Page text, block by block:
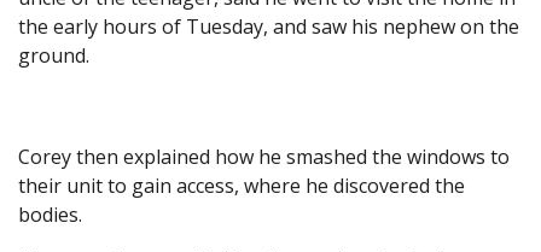
the early hours of Tuesday, and saw his nephew on the
ground.
Corey then explained how he smashed the windows to
their unit to gain access, where he discovered the
bodies.